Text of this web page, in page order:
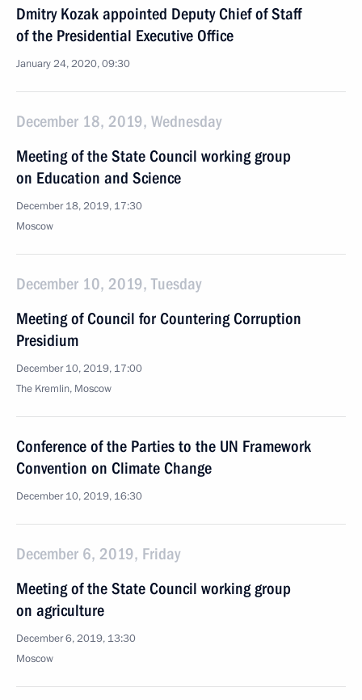
Dmitry Kozak appointed Deputy Chief of Staff
of the Presidential Executive Office
January 24, 2020, 09:30
December 18, 2019, Wednesday
Meeting of the State Council working group
on Education and Science
December 18, 2019, 17:30
Moscow
December 10, 2019, Tuesday
Meeting of Council for Countering Corruption
Presidium
December 10, 2019, 17:00
The Kremlin, Moscow
Conference of the Parties to the UN Framework
Convention on Climate Change
December 10, 2019, 16:30
December 6, 2019, Friday
Meeting of the State Council working group
on agriculture
December 6, 2019, 13:30
Moscow